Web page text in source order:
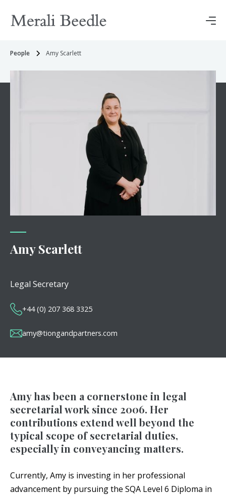
People Amy Scarlett
Amy Scarlett
Legal Secretary
+44 (0) 207 368 3325
amy@tiongandpartners.com
Amy has been a cornerstone in legal
secretarial work since 2006. Her
contributions extend well beyond the
typical scope of secretarial duties,
especially in conveyancing matters.
Currently, Amy is investing in her professional
advancement by pursuing the SQA Level 6 Diploma in